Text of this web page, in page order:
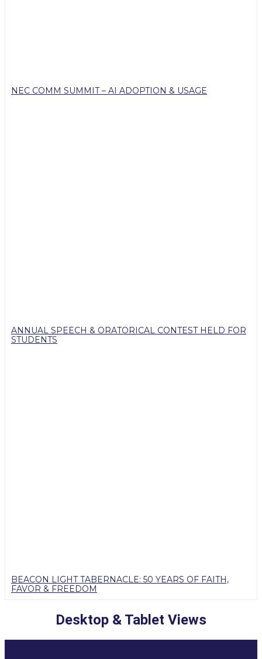
NEC COMM SUMMIT – AI ADOPTION & USAGE
ANNUAL SPEECH & ORATORICAL CONTEST HELD FOR
STUDENTS
BEACON LIGHT TABERNACLE: 50 YEARS OF FAITH,
FAVOR & FREEDOM
Desktop & Tablet Views